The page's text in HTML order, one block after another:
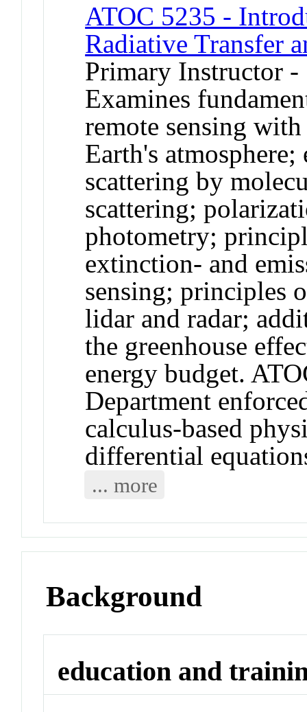
ATOC 5235 -
Radiative Transfer
Primary Instructor
Examines
remote sensing
Earth's
scattering by
scattering;
photometry;
extinction- and
sensing; principles
lidar and radar;
the greenhouse
energy budget.
Department
calculus-based
differential
... more
Background
education and